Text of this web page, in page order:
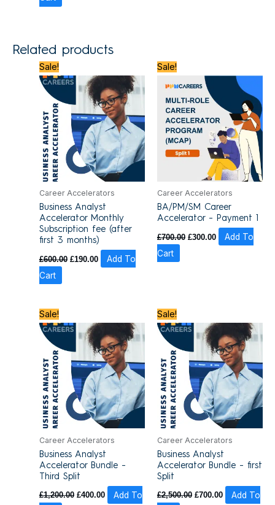
Related products
Sale!
Career Accelerators
Business Analyst
Accelerator Monthly
Subscription fee (after
first 3 months)
£600.00
price
was:
£600.00.
£190.00
price
£190.00.
Add To
Cart
Sale!
Career Accelerators
BA/PM/SM Career
Accelerator – Payment 1
£700.00
price
was:
£700.00.
£300.00
price
£300.00.
Add To
Cart
Sale!
Career Accelerators
Business Analyst
Accelerator Bundle –
Third Split
£1,200.00
price
was:
£1,200.00.
£400.00
price
£400.00.
Add To
Sale!
Career Accelerators
Business Analyst
Accelerator Bundle – first
Split
£2,500.00
price
was:
£2,500.00.
£700.00
price
£700.00.
Add To